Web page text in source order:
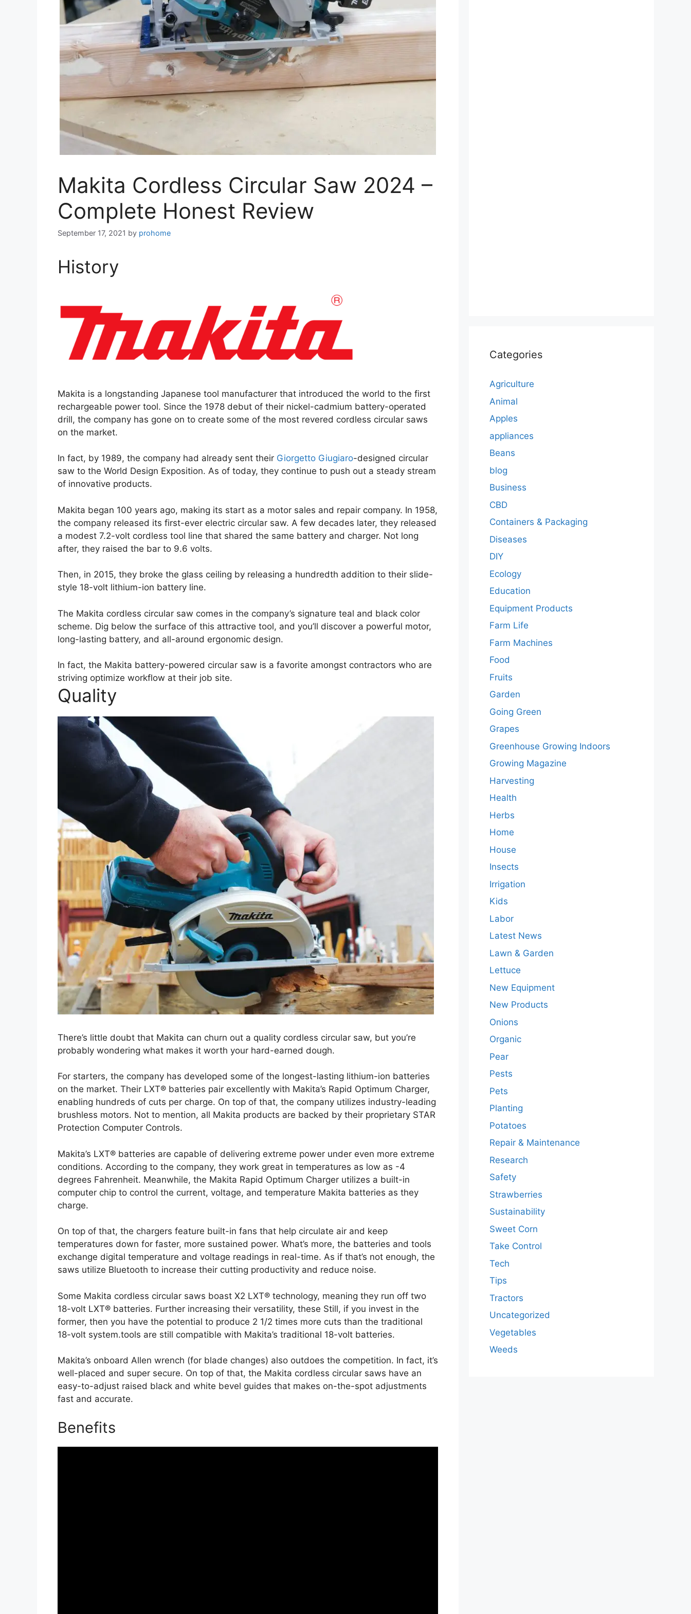
Makita Cordless Circular Saw 2024 –
Complete Honest Review
September 17, 2021 by prohome
History
Makita is a longstanding Japanese tool manufacturer that introduced the world to the first
rechargeable power tool. Since the 1978 debut of their nickel-cadmium battery-operated
drill, the company has gone on to create some of the most revered cordless circular saws
on the market.
In fact, by 1989, the company had already sent their Giorgetto Giugiaro-designed circular
saw to the World Design Exposition. As of today, they continue to push out a steady stream
of innovative products.
Makita began 100 years ago, making its start as a motor sales and repair company. In 1958,
the company released its first-ever electric circular saw. A few decades later, they released
a modest 7.2-volt cordless tool line that shared the same battery and charger. Not long
after, they raised the bar to 9.6 volts.
Then, in 2015, they broke the glass ceiling by releasing a hundredth addition to their slide-
style 18-volt lithium-ion battery line.
The Makita cordless circular saw comes in the company’s signature teal and black color
scheme. Dig below the surface of this attractive tool, and you’ll discover a powerful motor,
long-lasting battery, and all-around ergonomic design.
In fact, the Makita battery-powered circular saw is a favorite amongst contractors who are
striving optimize workflow at their job site.
Quality
There’s little doubt that Makita can churn out a quality cordless circular saw, but you’re
probably wondering what makes it worth your hard-earned dough.
For starters, the company has developed some of the longest-lasting lithium-ion batteries
on the market. Their LXT® batteries pair excellently with Makita’s Rapid Optimum Charger,
enabling hundreds of cuts per charge. On top of that, the company utilizes industry-leading
brushless motors. Not to mention, all Makita products are backed by their proprietary STAR
Protection Computer Controls.
Makita’s LXT® batteries are capable of delivering extreme power under even more extreme
conditions. According to the company, they work great in temperatures as low as -4
degrees Fahrenheit. Meanwhile, the Makita Rapid Optimum Charger utilizes a built-in
computer chip to control the current, voltage, and temperature Makita batteries as they
charge.
On top of that, the chargers feature built-in fans that help circulate air and keep
temperatures down for faster, more sustained power. What’s more, the batteries and tools
exchange digital temperature and voltage readings in real-time. As if that’s not enough, the
saws utilize Bluetooth to increase their cutting productivity and reduce noise.
Some Makita cordless circular saws boast X2 LXT® technology, meaning they run off two
18-volt LXT® batteries. Further increasing their versatility, these Still, if you invest in the
former, then you have the potential to produce 2 1/2 times more cuts than the traditional
18-volt system.tools are still compatible with Makita’s traditional 18-volt batteries.
Makita’s onboard Allen wrench (for blade changes) also outdoes the competition. In fact, it’s
well-placed and super secure. On top of that, the Makita cordless circular saws have an
easy-to-adjust raised black and white bevel guides that makes on-the-spot adjustments
fast and accurate.
Benefits
Categories
Agriculture
Animal
Apples
appliances
Beans
blog
Business
CBD
Containers & Packaging
Diseases
DIY
Ecology
Education
Equipment Products
Farm Life
Farm Machines
Food
Fruits
Garden
Going Green
Grapes
Greenhouse Growing Indoors
Growing Magazine
Harvesting
Health
Herbs
Home
House
Insects
Irrigation
Kids
Labor
Latest News
Lawn & Garden
Lettuce
New Equipment
New Products
Onions
Organic
Pear
Pests
Pets
Planting
Potatoes
Repair & Maintenance
Research
Safety
Strawberries
Sustainability
Sweet Corn
Take Control
Tech
Tips
Tractors
Uncategorized
Vegetables
Weeds